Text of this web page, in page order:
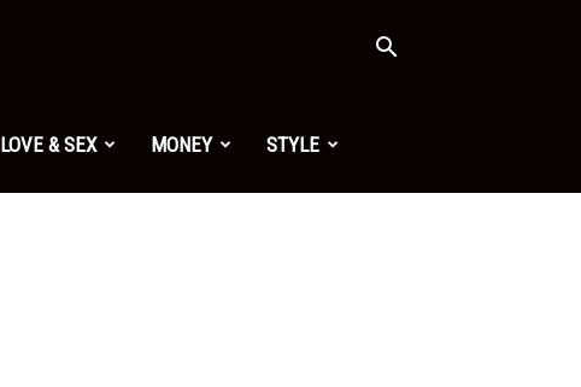
LOVE & SEX MONEY STYLE